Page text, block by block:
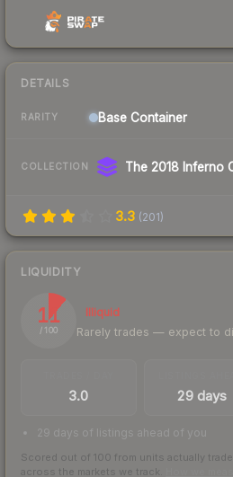
DETAILS
RARITY Base Container
COLLECTION The 2018 Inferno
3.3 (201)
LIQUIDITY
11
/ 100
Illiquid
Rarely trades — expect to
3.0 29 days
29 days of listings ahead of you
Scored out of 100 from units actually
across the markets we track.